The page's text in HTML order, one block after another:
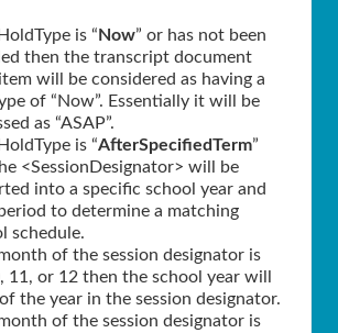
is “ Now” or has not been
then the transcript document
will be considered as having a
of “Now”. Essentially it will be
as “ASAP”.
is “AfterSpecifiedTerm”
<SessionDesignator> will be
into a specific school year and
to determine a matching
schedule.
of the session designator is
11, or 12 then the school year will
the year in the session designator.
of the session designator is